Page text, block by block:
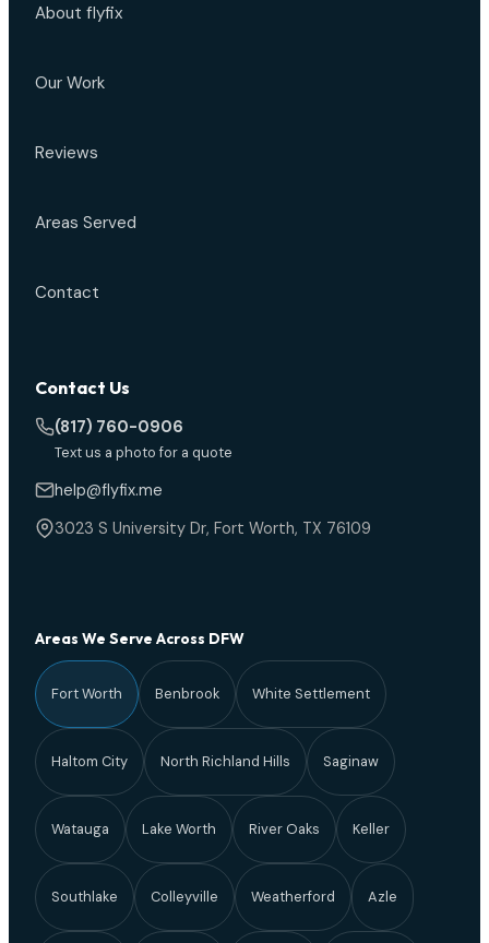
About flyfix
Our Work
Reviews
Areas Served
Contact
Contact Us
(817) 760-0906
Text us a photo for a quote
help@flyfix.me
3023 S University Dr, Fort Worth, TX 76109
Areas We Serve Across DFW
Fort Worth Benbrook White Settlement
Haltom City North Richland Hills Saginaw
Watauga Lake Worth River Oaks Keller
Southlake Colleyville Weatherford Azle